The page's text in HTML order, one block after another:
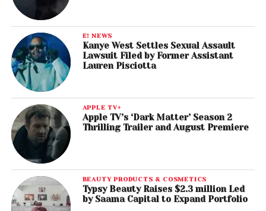
E! NEWS
Kanye West Settles Sexual Assault
Lawsuit Filed by Former Assistant
Lauren Pisciotta
APPLE TV+
Apple TV’s ‘Dark Matter’ Season 2
Thrilling Trailer and August Premiere
BEAUTY PRODUCTS & COSMETICS
Typsy Beauty Raises $2.3 million Led
by Saama Capital to Expand Portfolio